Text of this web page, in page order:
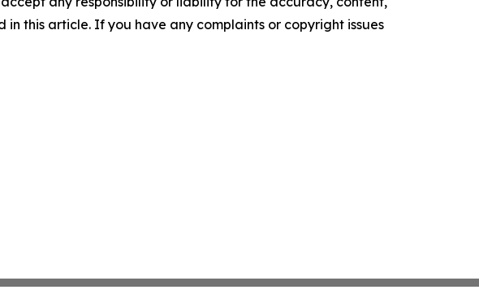
this article. If you have any complaints or copyright issues